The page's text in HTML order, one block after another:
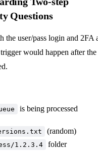
Questions
user/pass login and 2FA
would happen after the
is being processed
(random)
1.2.3.4
folder